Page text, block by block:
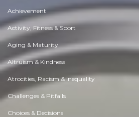
Achievement
Activity, Fitness & Sport
Aging & Maturity
Altruism & Kindness
Atrocities, Racism & Inequality
Challenges & Pitfalls
Choices & Decisions